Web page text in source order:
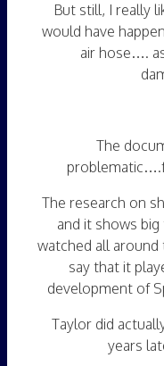
But still, I really
would have
air hose….
The
The research on
and it shows
watched all around
say that it
development of
Taylor did
years